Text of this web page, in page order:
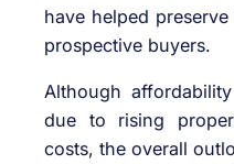
have helped
prospective buyers.
Although
due to rising
costs, the overall